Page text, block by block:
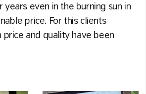
years even in the burning sun in
price. For this clients
price and quality have been